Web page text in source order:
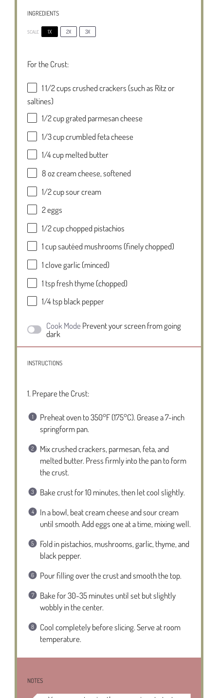
INGREDIENTS
SCALE 1X 2X 3X
For the Crust:
1 1/2 cupscrushed crackers (such as Ritz or
saltines)
1/2 cupgrated parmesan cheese
1/3 cupcrumbled feta cheese
1/4 cupmelted butter
8 ozcream cheese, softened
1/2 cupsour cream
2eggs
1/2 cupchopped pistachios
1 cupsautéed mushrooms (finely chopped)
1clove garlic (minced)
1 tspfresh thyme (chopped)
1/4 tspblack pepper
Cook Mode Prevent your screen from going
dark
INSTRUCTIONS
1. Prepare the Crust:
Preheat oven to 350°F (175°C). Grease a 7-inch
springform pan.
Mix crushed crackers, parmesan, feta, and
melted butter. Press firmly into the pan to form
the crust.
Bake crust for 10 minutes, then let cool slightly.
In a bowl, beat cream cheese and sour cream
until smooth. Add eggs one at a time, mixing well.
Fold in pistachios, mushrooms, garlic, thyme, and
black pepper.
Pour filling over the crust and smooth the top.
Bake for 30-35 minutes until set but slightly
wobbly in the center.
Cool completely before slicing. Serve at room
temperature.
NOTES